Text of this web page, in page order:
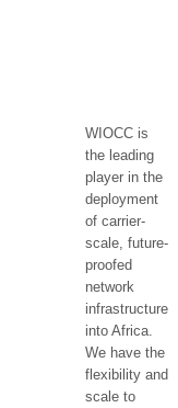
WIOCC is
the leading
player in the
deployment
of carrier-
scale, future-
proofed
network
infrastructure
into Africa.
We have the
flexibility and
scale to